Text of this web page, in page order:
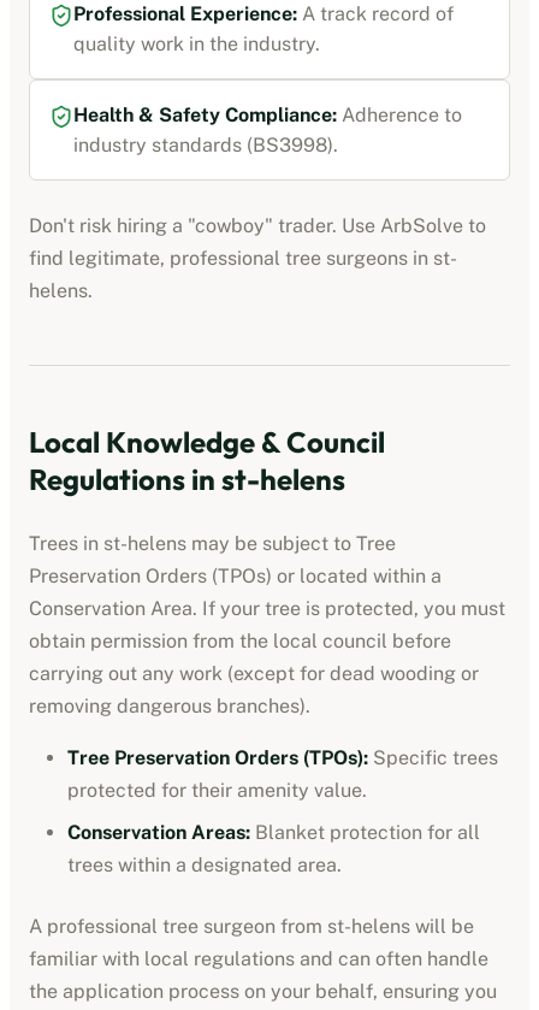
Professional Experience: A track record of
quality work in the industry.
Health & Safety Compliance: Adherence to
industry standards (BS3998).
Don't risk hiring a "cowboy" trader. Use ArbSolve to
find legitimate, professional tree surgeons in st-
helens.
Local Knowledge & Council
Regulations in st-helens
Trees in st-helens may be subject to Tree
Preservation Orders (TPOs) or located within a
Conservation Area. If your tree is protected, you must
obtain permission from the local council before
carrying out any work (except for dead wooding or
removing dangerous branches).
Tree Preservation Orders (TPOs): Specific trees
protected for their amenity value.
Conservation Areas: Blanket protection for all
trees within a designated area.
A professional tree surgeon from st-helens will be
familiar with local regulations and can often handle
the application process on your behalf, ensuring you